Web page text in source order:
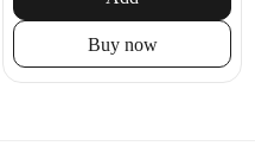
Buy now